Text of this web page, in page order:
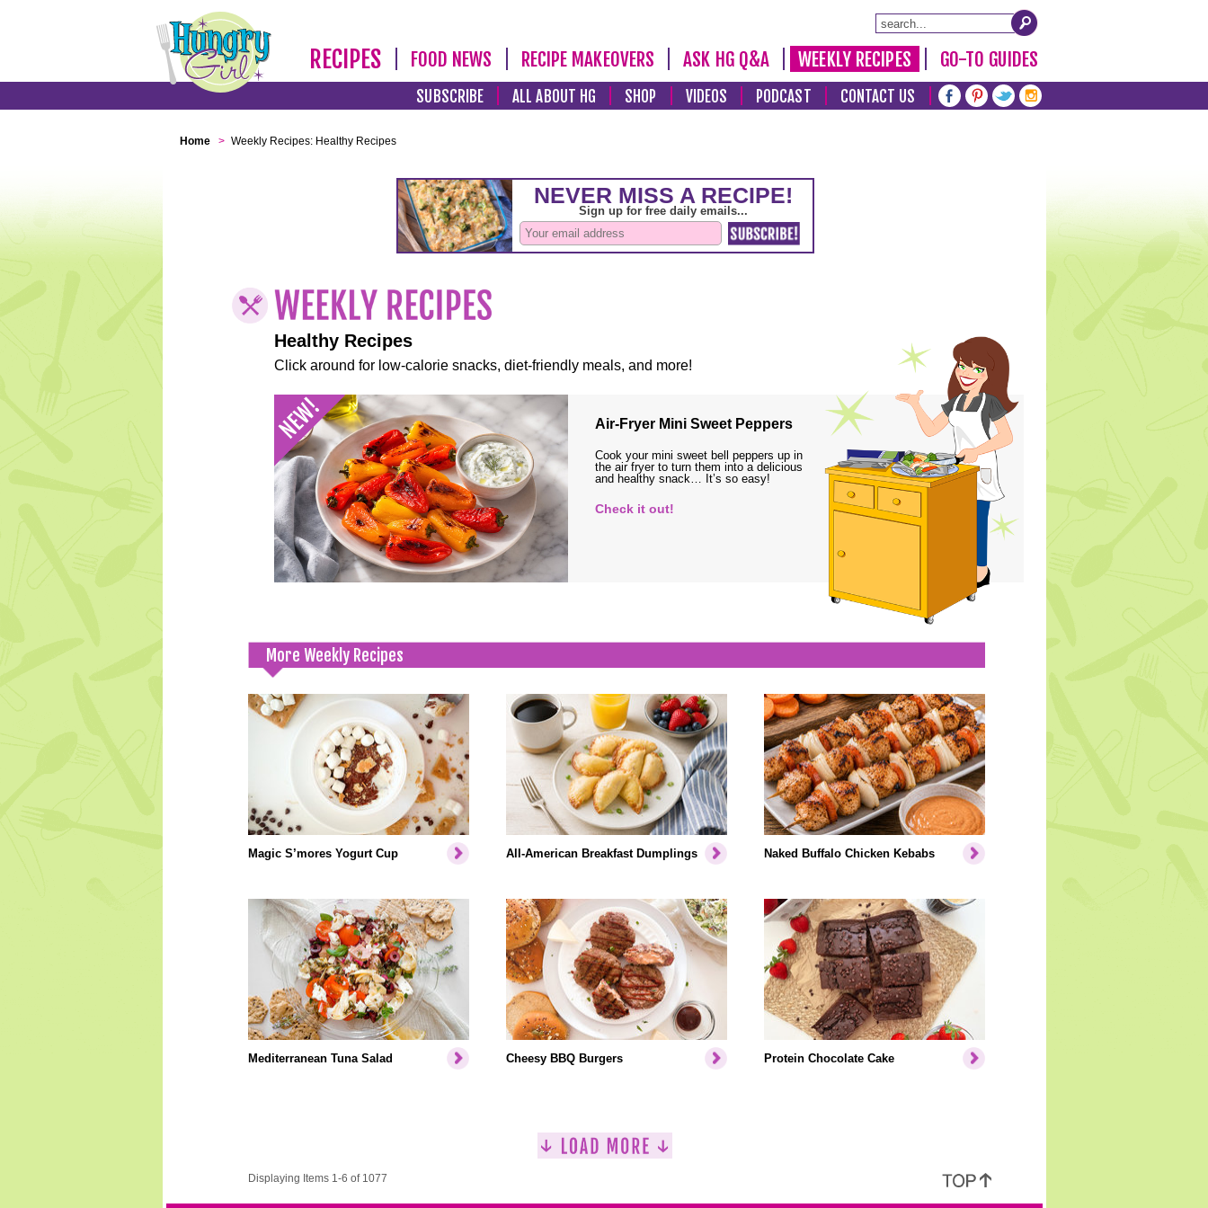
RECIPES FOOD NEWS RECIPE MAKEOVERS ASK HG Q&A WEEKLY RECIPES GO-TO GUIDES
SUBSCRIBE ALL ABOUT HG SHOP VIDEOS PODCAST CONTACT US
Home > Weekly Recipes: Healthy Recipes
Healthy Recipes
Click around for low-calorie snacks, diet-friendly meals, and more!
Air-Fryer Mini Sweet Peppers
Cook your mini sweet bell peppers up in
the air fryer to turn them into a delicious
and healthy snack… It’s so easy!
Check it out!
More Weekly Recipes
Magic S’mores Yogurt Cup All-American Breakfast Dumplings Naked Buffalo Chicken Kebabs
Mediterranean Tuna Salad Cheesy BBQ Burgers Protein Chocolate Cake
Displaying Items 1-6 of 1077